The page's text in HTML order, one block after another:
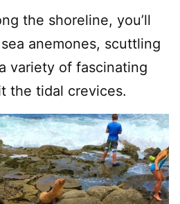
the shoreline, you’ll
anemones, scuttling
variety of fascinating
the tidal crevices.